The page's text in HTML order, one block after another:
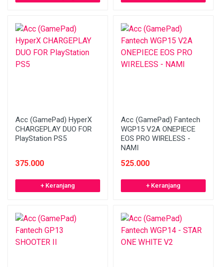
Acc (GamePad) HyperX
CHARGEPLAY DUO FOR
PlayStation PS5
375.000
+ Keranjang
Acc (GamePad) Fantech
WGP15 V2A ONEPIECE
EOS PRO WIRELESS -
NAMI
525.000
+ Keranjang